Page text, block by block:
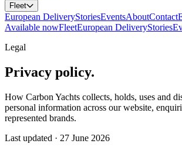
Fleet
European DeliveryStoriesEventsAboutContact
Available nowFleetEuropean DeliveryStories
Legal
Privacy policy.
How Carbon Yachts collects, holds, uses and
personal information across our website,
represented brands.
Last updated · 27 June 2026